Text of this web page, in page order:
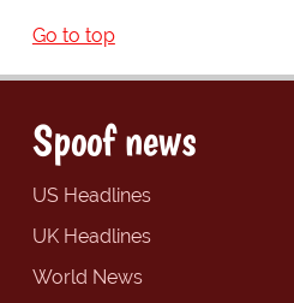
Go to top
Spoof news
US Headlines
UK Headlines
World News